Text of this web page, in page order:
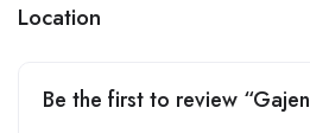
Location
Be the first to review